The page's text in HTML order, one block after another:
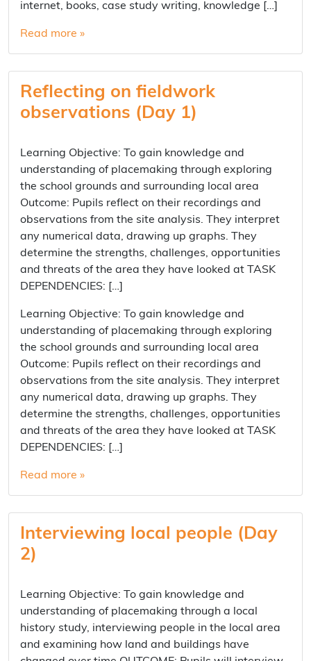
internet, books, case study writing, knowledge […]
Read more »
Reflecting on fieldwork
observations (Day 1)
Learning Objective: To gain knowledge and
understanding of placemaking through exploring
the school grounds and surrounding local area
Outcome: Pupils reflect on their recordings and
observations from the site analysis. They interpret
any numerical data, drawing up graphs. They
determine the strengths, challenges, opportunities
and threats of the area they have looked at TASK
DEPENDENCIES: […]
Learning Objective: To gain knowledge and
understanding of placemaking through exploring
the school grounds and surrounding local area
Outcome: Pupils reflect on their recordings and
observations from the site analysis. They interpret
any numerical data, drawing up graphs. They
determine the strengths, challenges, opportunities
and threats of the area they have looked at TASK
DEPENDENCIES: […]
Read more »
Interviewing local people (Day
2)
Learning Objective: To gain knowledge and
understanding of placemaking through a local
history study, interviewing people in the local area
and examining how land and buildings have